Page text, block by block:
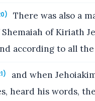
There was also a
Shemaiah of Kiriath
according to all
and when
heard his words,